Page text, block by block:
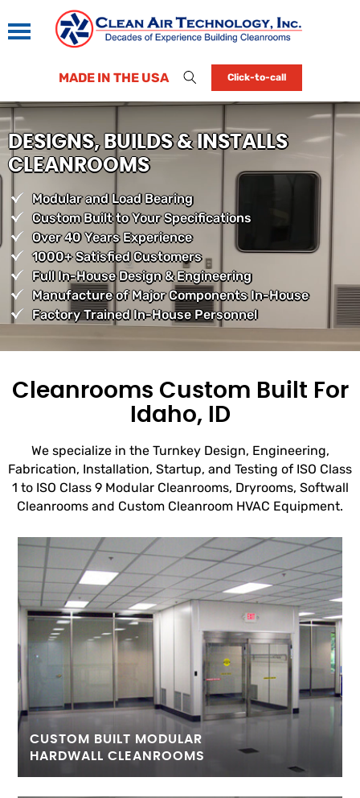
MADE IN THE USA Click-to-call
DESIGNS, BUILDS & INSTALLS
CLEANROOMS
Modular and Load Bearing
Custom Built to Your Specifications
Over 40 Years Experience
1000+ Satisfied Customers
Full In-House Design & Engineering
Manufacture of Major Components In-House
Factory Trained In-House Personnel
Cleanrooms Custom Built For
Idaho, ID
We specialize in the Turnkey Design, Engineering,
Fabrication, Installation, Startup, and Testing of ISO Class
1 to ISO Class 9 Modular Cleanrooms, Dryrooms, Softwall
Cleanrooms and Custom Cleanroom HVAC Equipment.
CUSTOM BUILT MODULAR
HARDWALL CLEANROOMS